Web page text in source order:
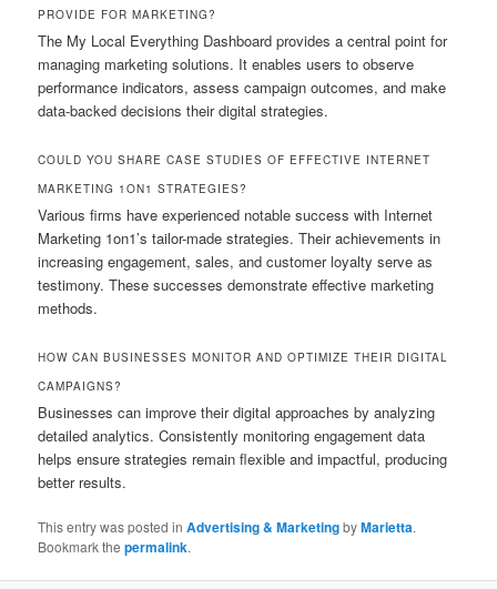
PROVIDE FOR MARKETING?
The My Local Everything Dashboard provides a central point for
managing marketing solutions. It enables users to observe
performance indicators, assess campaign outcomes, and make
data-backed decisions their digital strategies.
COULD YOU SHARE CASE STUDIES OF EFFECTIVE INTERNET
MARKETING 1ON1 STRATEGIES?
Various firms have experienced notable success with Internet
Marketing 1on1’s tailor-made strategies. Their achievements in
increasing engagement, sales, and customer loyalty serve as
testimony. These successes demonstrate effective marketing
methods.
HOW CAN BUSINESSES MONITOR AND OPTIMIZE THEIR DIGITAL
CAMPAIGNS?
Businesses can improve their digital approaches by analyzing
detailed analytics. Consistently monitoring engagement data
helps ensure strategies remain flexible and impactful, producing
better results.
This entry was posted inAdvertising & MarketingbyMarietta.
Bookmark thepermalink.